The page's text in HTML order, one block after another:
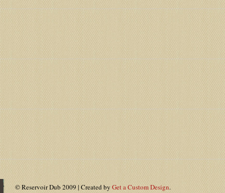
© Reservoir Dub 2009 | Created by Get a Custom Design.